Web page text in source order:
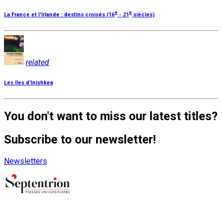
La France et l'Irlande : destins croisés (16e - 21e siècles)
related
Les îles d'Inishkea
You don't want to miss our latest titles?
Subscribe to our newsletter!
Newsletters